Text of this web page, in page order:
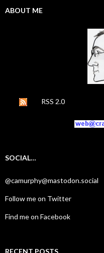
ABOUT ME
RSS 2.0
SOCIAL…
@camurphy@mastodon.social
Follow me on Twitter
Find me on Facebook
RECENT POSTS